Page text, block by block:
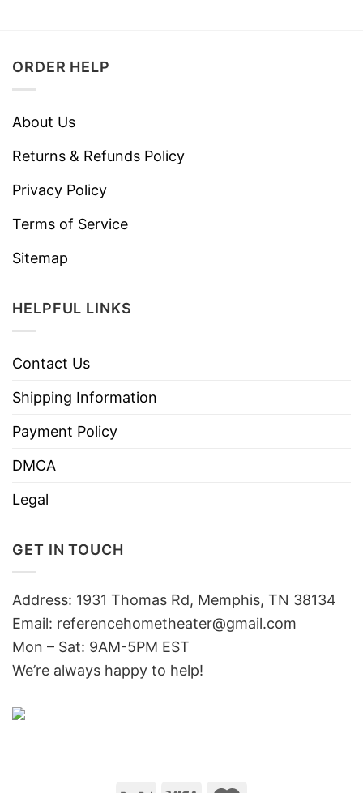
ORDER HELP
About Us
Returns & Refunds Policy
Privacy Policy
Terms of Service
Sitemap
HELPFUL LINKS
Contact Us
Shipping Information
Payment Policy
DMCA
Legal
GET IN TOUCH
Address: 1931 Thomas Rd, Memphis, TN 38134
Email: referencehometheater@gmail.com
Mon – Sat: 9AM-5PM EST
We’re always happy to help!